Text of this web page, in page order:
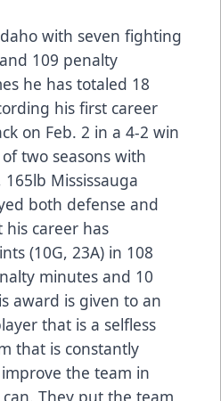
with seven fighting
109 penalty
he has totaled 18
his first career
on Feb. 2 in a 4-2 win
two seasons with
Mississauga
both defense and
career has
(10G, 23A) in 108
minutes and 10
award is given to an
that is a selfless
that is constantly
the team in